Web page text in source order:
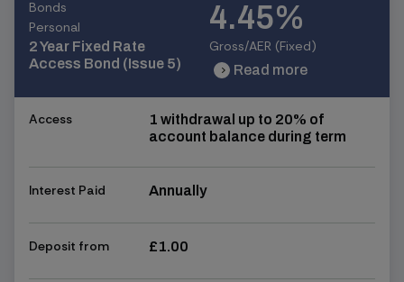
Bonds
Personal
2 Year Fixed Rate
Access Bond (Issue 5)
4.45%
Gross/AER (Fixed)
chevron_right Read more
Access
1 withdrawal up to 20% of
account balance during term
Interest Paid Annually
Deposit from £1.00